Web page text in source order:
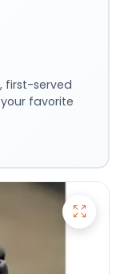
first-served
favorite